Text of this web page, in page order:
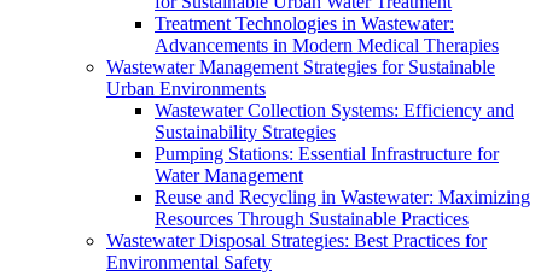
Treatment Technologies in Wastewater:
Advancements in Modern Medical Therapies
Wastewater Management Strategies for Sustainable
Urban Environments
Wastewater Collection Systems: Efficiency and
Sustainability Strategies
Pumping Stations: Essential Infrastructure for
Water Management
Reuse and Recycling in Wastewater: Maximizing
Resources Through Sustainable Practices
Wastewater Disposal Strategies: Best Practices for
Environmental Safety